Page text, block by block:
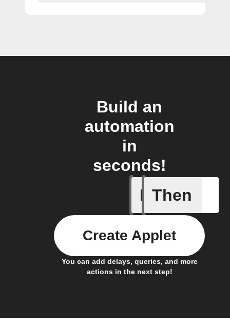
Build an
automation
in
seconds!
If
New
Then
You can add delays, queries, and more
actions in the next step!
Create Applet